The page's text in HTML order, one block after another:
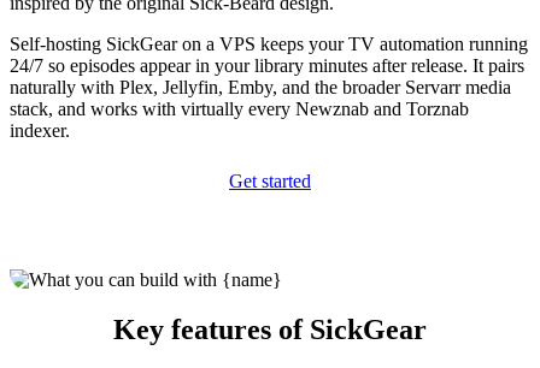
Self-hosting SickGear on a VPS keeps your TV automation running
24/7 so episodes appear in your library minutes after release. It pairs
naturally with Plex, Jellyfin, Emby, and the broader Servarr media
stack, and works with virtually every Newznab and Torznab
indexer.
Get started
Key features of SickGear